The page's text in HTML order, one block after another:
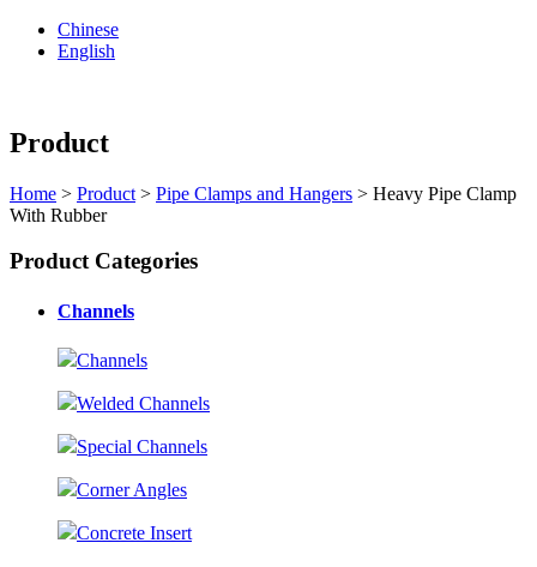
Chinese
English
Product
Home > Product > Pipe Clamps and Hangers > Heavy Pipe Clamp
With Rubber
Product Categories
Channels
Channels
Welded Channels
Special Channels
Corner Angles
Concrete Insert